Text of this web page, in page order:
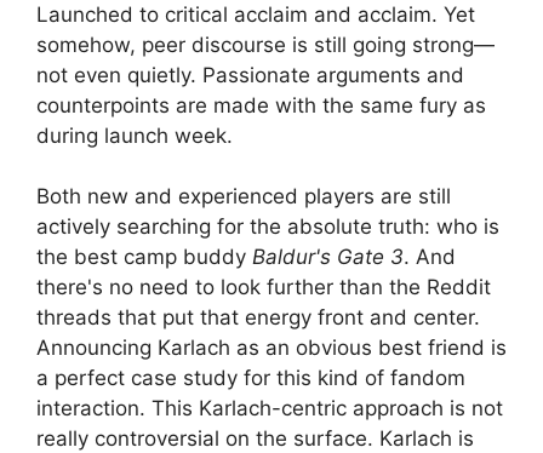
Launched to critical acclaim and acclaim. Yet
somehow, peer discourse is still going strong—
not even quietly. Passionate arguments and
counterpoints are made with the same fury as
during launch week.
Both new and experienced players are still
actively searching for the absolute truth: who is
the best camp buddy Baldur's Gate 3. And
there's no need to look further than the Reddit
threads that put that energy front and center.
Announcing Karlach as an obvious best friend is
a perfect case study for this kind of fandom
interaction. This Karlach-centric approach is not
really controversial on the surface. Karlach is